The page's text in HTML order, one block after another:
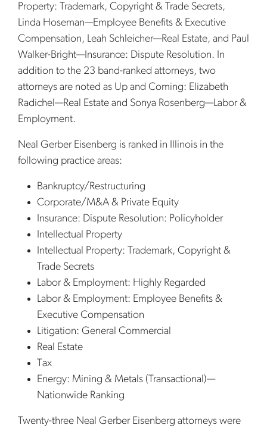
Property: Trademark, Copyright & Trade Secrets,
Linda Hoseman—Employee Benefits & Executive
Compensation, Leah Schleicher—Real Estate, and Paul
Walker-Bright—Insurance: Dispute Resolution. In
addition to the 23 band-ranked attorneys, two
attorneys are noted as Up and Coming: Elizabeth
Radichel—Real Estate and Sonya Rosenberg—Labor &
Employment.
Neal Gerber Eisenberg is ranked in Illinois in the
following practice areas:
Bankruptcy/Restructuring
Corporate/M&A & Private Equity
Insurance: Dispute Resolution: Policyholder
Intellectual Property
Intellectual Property: Trademark, Copyright &
Trade Secrets
Labor & Employment: Highly Regarded
Labor & Employment: Employee Benefits &
Executive Compensation
Litigation: General Commercial
Real Estate
Tax
Energy: Mining & Metals (Transactional)—
Nationwide Ranking
Twenty-three Neal Gerber Eisenberg attorneys were